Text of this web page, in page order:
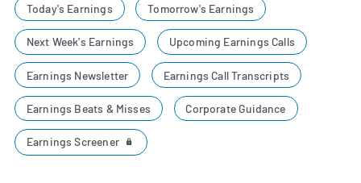
Today's Earnings Tomorrow's Earnings
Next Week's Earnings Upcoming Earnings Calls
Earnings Newsletter Earnings Call Transcripts
Earnings Beats & Misses Corporate Guidance
Earnings Screener